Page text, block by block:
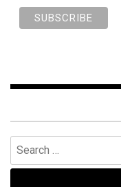
Search
for: